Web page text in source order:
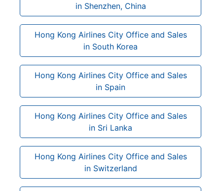
in Shenzhen, China
Hong Kong Airlines City Office and Sales
in South Korea
Hong Kong Airlines City Office and Sales
in Spain
Hong Kong Airlines City Office and Sales
in Sri Lanka
Hong Kong Airlines City Office and Sales
in Switzerland